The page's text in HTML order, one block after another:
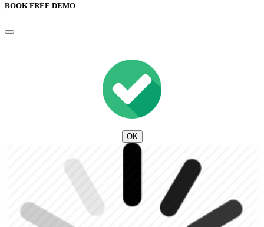
BOOK FREE DEMO
OK